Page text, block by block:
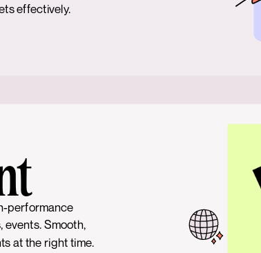
effectively.
performance
events. Smooth,
at the right time.